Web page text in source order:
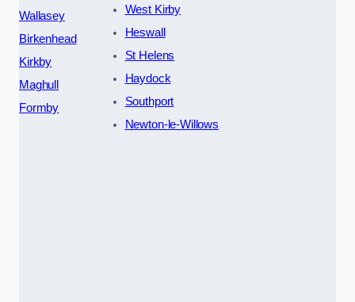
Wallasey
Birkenhead
Kirkby
Maghull
Formby
West Kirby
Heswall
St Helens
Haydock
Southport
Newton-le-Willows